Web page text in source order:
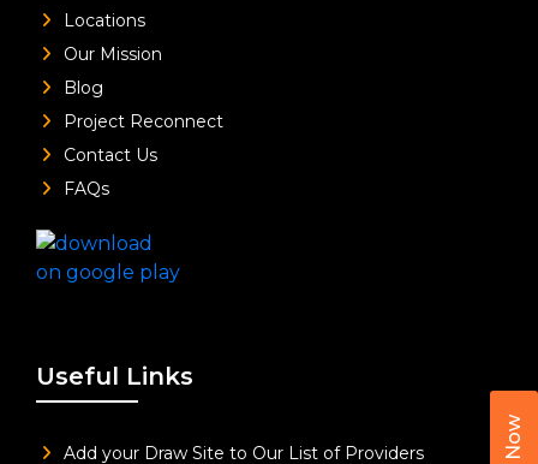
Locations
Our Mission
Blog
Project Reconnect
Contact Us
FAQs
Useful Links
Add your Draw Site to Our List of Providers